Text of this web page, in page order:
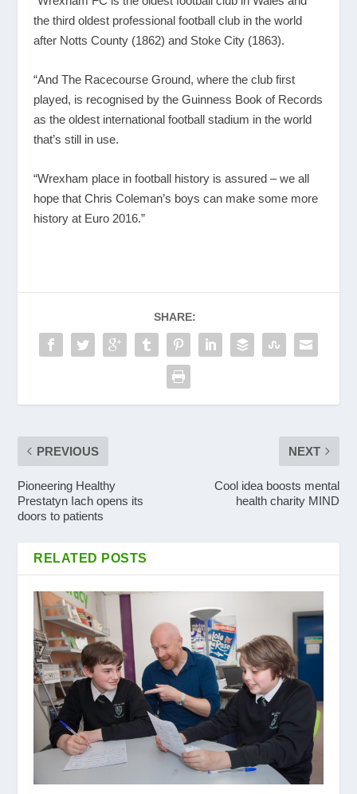
the third oldest professional football club in the world
after Notts County (1862) and Stoke City (1863).
“And The Racecourse Ground, where the club first
played, is recognised by the Guinness Book of Records
as the oldest international football stadium in the world
that’s still in use.
“Wrexham place in football history is assured – we all
hope that Chris Coleman’s boys can make some more
history at Euro 2016.”
SHARE:
PREVIOUS
Pioneering Healthy
Prestatyn Iach opens its
doors to patients
NEXT
Cool idea boosts mental
health charity MIND
RELATED POSTS